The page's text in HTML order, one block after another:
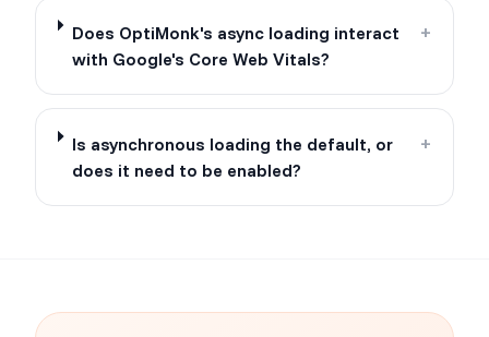
Does OptiMonk's async loading interact
with Google's Core Web Vitals?
+
Is asynchronous loading the default, or
does it need to be enabled?
+